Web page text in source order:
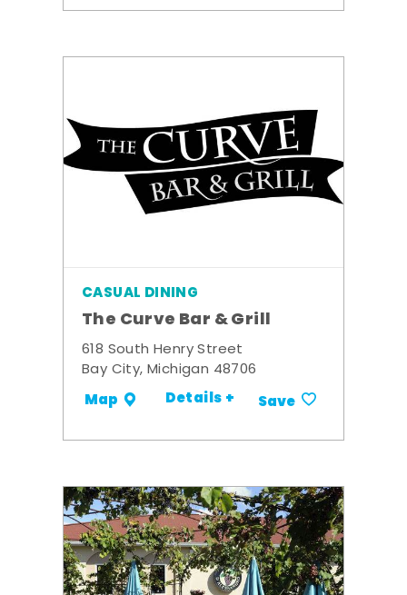
CASUAL DINING
The Curve Bar & Grill
618 South Henry Street
Bay City, Michigan 48706
Map Details + Save